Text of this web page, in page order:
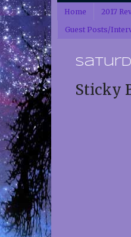
Home 2017
Guest Posts/
Sticky